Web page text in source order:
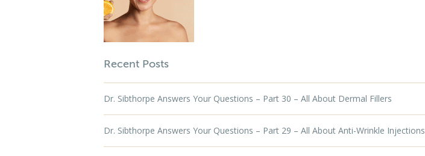
Recent Posts
Dr. Sibthorpe Answers Your Questions – Part 30 – All About Dermal Fillers
Dr. Sibthorpe Answers Your Questions – Part 29 – All About Anti-Wrinkle Injections